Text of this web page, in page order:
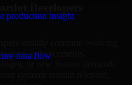
production insight
data flow
enhancements,
or new feature demands.
systems remain relevant,